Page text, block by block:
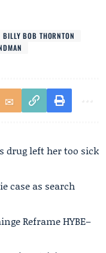
BILLY BOB THORNTON
drug left her too sick
case as search
Reframe HYBE–